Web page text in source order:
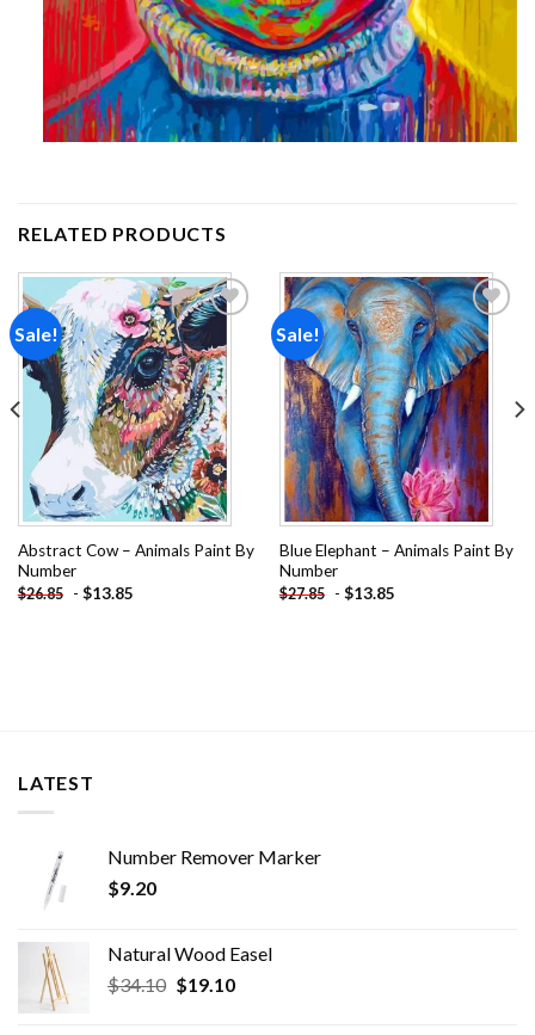
RELATED PRODUCTS
Sale!
Add to
wishlist
Abstract Cow – Animals Paint By
Number
$26.85 - $13.85
Sale!
Add to
wishlist
Blue Elephant – Animals Paint By
Number
$27.85 - $13.85
LATEST
Number Remover Marker
$9.20
Natural Wood Easel
$34.10 Original
$19.10Current